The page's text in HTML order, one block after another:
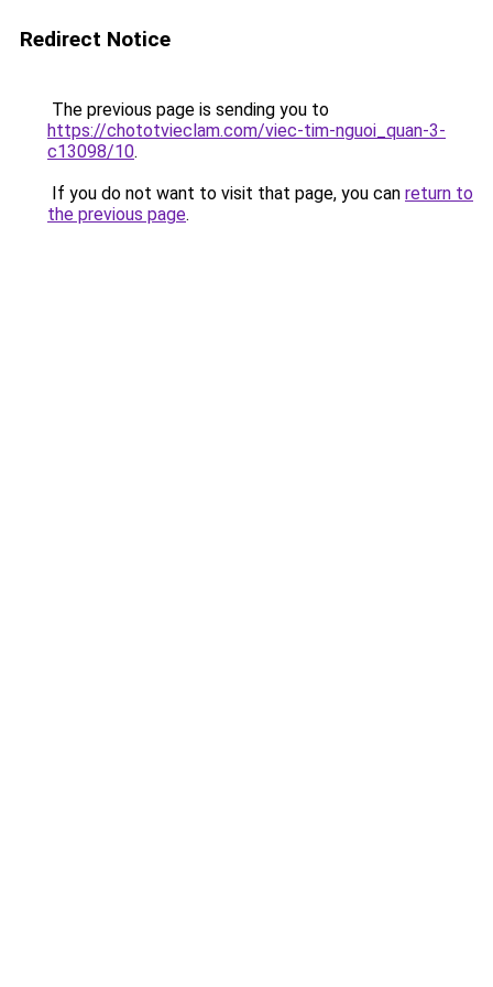
Redirect Notice
The previous page is sending you to
https://chototvieclam.com/viec-tim-nguoi_quan-3-
c13098/10.
If you do not want to visit that page, you can return to
the previous page.